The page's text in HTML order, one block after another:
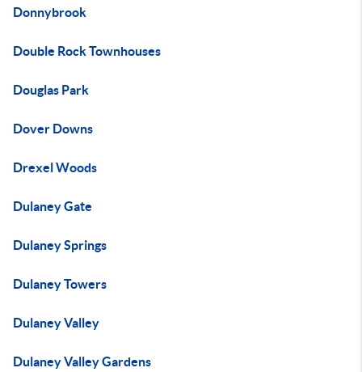
Donnybrook
Double Rock Townhouses
Douglas Park
Dover Downs
Drexel Woods
Dulaney Gate
Dulaney Springs
Dulaney Towers
Dulaney Valley
Dulaney Valley Gardens